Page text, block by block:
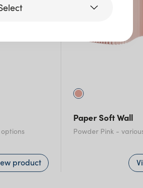
product
Paper Soft Wall
Powder Pink -
Wales